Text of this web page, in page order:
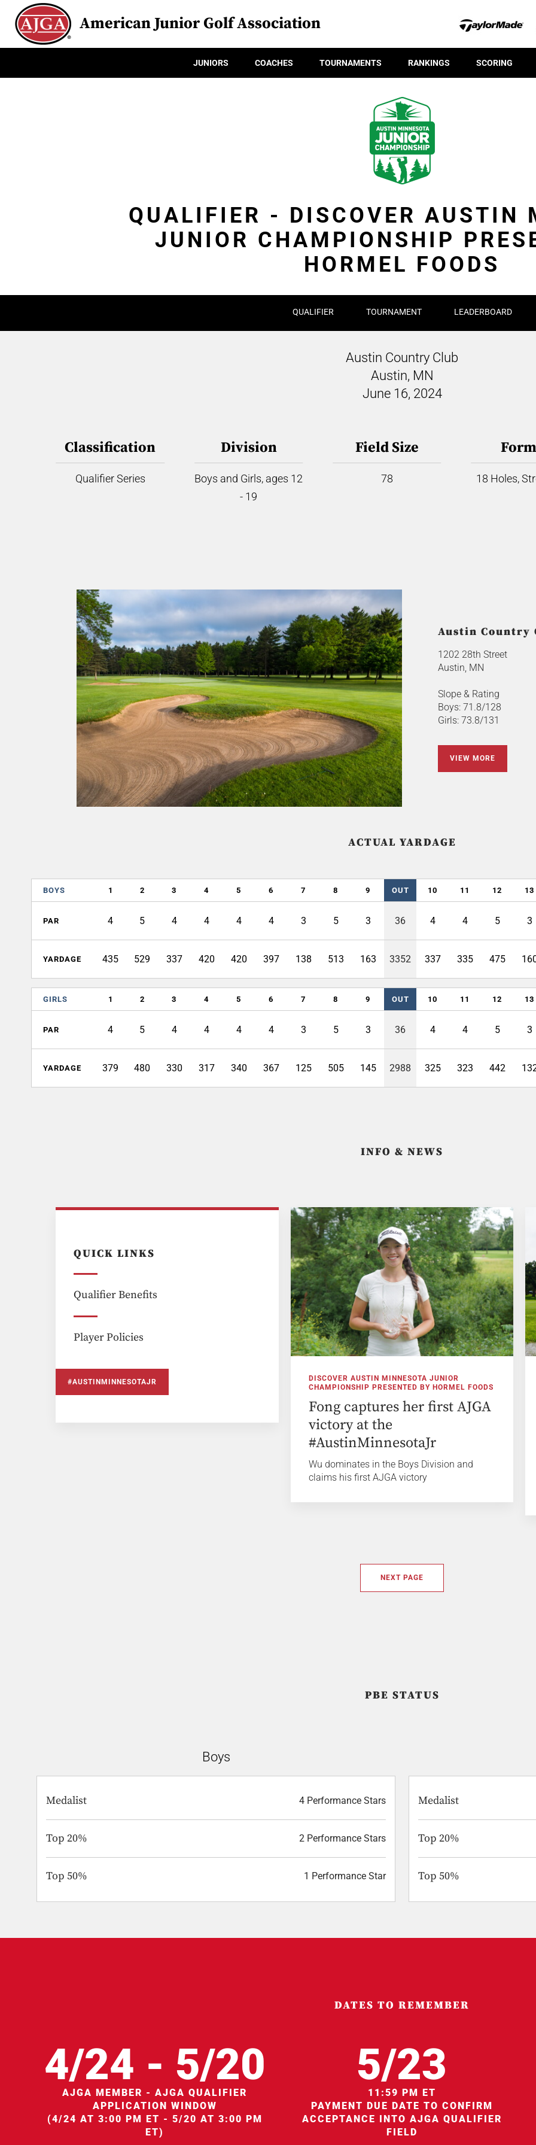
American Junior Golf Association
JUNIORS COACHES TOURNAMENTS RANKINGS SCORING
QUALIFIER - DISCOVER AUSTIN
JUNIOR CHAMPIONSHIP
HORMEL FOODS
QUALIFIER TOURNAMENT LEADERBOARD
Austin Country Club
Austin, MN
June 16, 2024
Classification
Qualifier Series
Division
Boys and Girls, ages 12
- 19
Field Size
78 18 Holes,
Austin Country
1202 28th Street
Austin, MN
Slope & Rating
Boys: 71.8/128
Girls: 73.8/131
VIEW MORE
ACTUAL YARDAGE
BOYS 1 2 3 4 5 6 7 8 9 OUT 10 11 12 13
PAR 4 5 4 4 4 4 3 5 3 36 4 4 5 3
YARDAGE 435 529 337 420 420 397 138 513 163 3352 337 335 475
GIRLS 1 2 3 4 5 6 7 8 9 OUT 10 11 12 13
PAR 4 5 4 4 4 4 3 5 3 36 4 4 5 3
YARDAGE 379 480 330 317 340 367 125 505 145 2988 325 323 442
INFO & NEWS
QUICK LINKS
Qualifier Benefits
Player Policies
#AUSTINMINNESOTAJR
DISCOVER AUSTIN MINNESOTA JUNIOR
CHAMPIONSHIP PRESENTED BY HORMEL FOODS
Fong captures her first AJGA
victory at the
#AustinMinnesotaJr
Wu dominates in the Boys Division and
claims his first AJGA victory
NEXT PAGE
PBE STATUS
Boys
Medalist 4 Performance Stars
Top 20% 2 Performance Stars
Top 50% 1 Performance Star
Medalist
Top 20%
Top 50%
DATES TO REMEMBER
4/24 - 5/20
AJGA MEMBER - AJGA QUALIFIER
APPLICATION WINDOW
(4/24 AT 3:00 PM ET - 5/20 AT 3:00 PM
ET)
5/23
11:59 PM ET
PAYMENT DUE DATE TO CONFIRM
ACCEPTANCE INTO AJGA QUALIFIER
FIELD